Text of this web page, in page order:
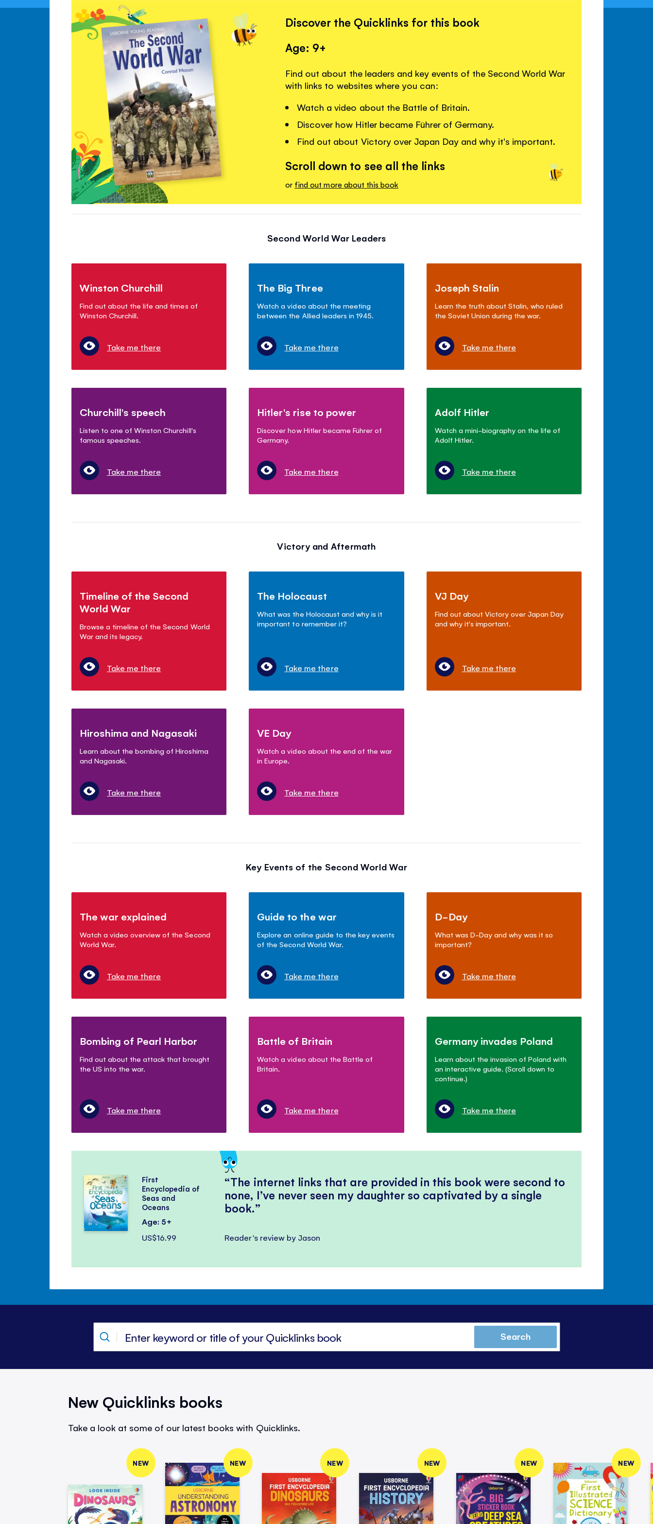
Discover the Quicklinks for this book
Age: 9+
Find out about the leaders and key events of the Second World War
with links to websites where you can:
Watch a video about the Battle of Britain.
Discover how Hitler became Führer of Germany.
Find out about Victory over Japan Day and why it's important.
Scroll down to see all the links
or find out more about this book
Second World War Leaders
Winston Churchill
Find out about the life and times of
Winston Churchill.
Take me there
The Big Three
Watch a video about the meeting
between the Allied leaders in 1945.
Take me there
Joseph Stalin
Learn the truth about Stalin, who ruled
the Soviet Union during the war.
Take me there
Churchill's speech
Listen to one of Winston Churchill's
famous speeches.
Take me there
Hitler's rise to power
Discover how Hitler became Führer of
Germany.
Take me there
Adolf Hitler
Watch a mini-biography on the life of
Adolf Hitler.
Take me there
Victory and Aftermath
Timeline of the Second
World War
Browse a timeline of the Second World
War and its legacy.
Take me there
The Holocaust
What was the Holocaust and why is it
important to remember it?
Take me there
VJ Day
Find out about Victory over Japan Day
and why it's important.
Take me there
Hiroshima and Nagasaki
Learn about the bombing of Hiroshima
and Nagasaki.
Take me there
VE Day
Watch a video about the end of the war
in Europe.
Take me there
Key Events of the Second World War
The war explained
Watch a video overview of the Second
World War.
Take me there
Guide to the war
Explore an online guide to the key events
of the Second World War.
Take me there
D-Day
What was D-Day and why was it so
important?
Take me there
Bombing of Pearl Harbor
Find out about the attack that brought
the US into the war.
Take me there
Battle of Britain
Watch a video about the Battle of
Britain.
Take me there
Germany invades Poland
Learn about the invasion of Poland with
an interactive guide. (Scroll down to
continue.)
Take me there
The internet links that are provided in this book were second to
none, I’ve never seen my daughter so captivated by a single
book.
Reader's review by Jason
First
Encyclopedia of
Seas and
Oceans
Age: 5+
US$16.99
Search
New Quicklinks books
Take a look at some of our latest books with Quicklinks.
NEW NEW NEW NEW NEW NEW